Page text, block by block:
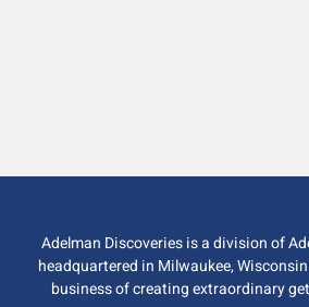
Adelman Discoveries is a division of
headquartered in Milwaukee,
business of creating extraordinary